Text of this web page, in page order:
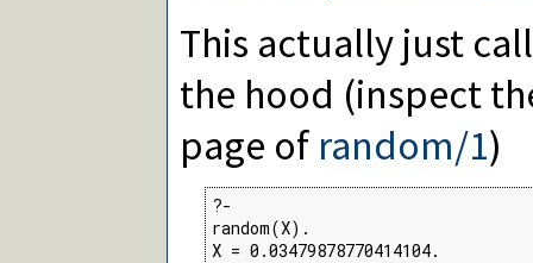
This actually just
the hood (inspect
page of random/1)
?-
random(X).
X = 0.03479878770414104.